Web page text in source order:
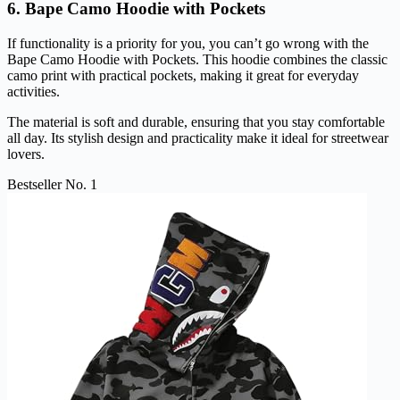
6. Bape Camo Hoodie with Pockets
If functionality is a priority for you, you can’t go wrong with the
Bape Camo Hoodie with Pockets. This hoodie combines the classic
camo print with practical pockets, making it great for everyday
activities.
The material is soft and durable, ensuring that you stay comfortable
all day. Its stylish design and practicality make it ideal for streetwear
lovers.
Bestseller No. 1